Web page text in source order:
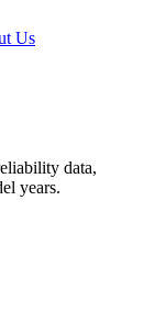
Us
data,
years.